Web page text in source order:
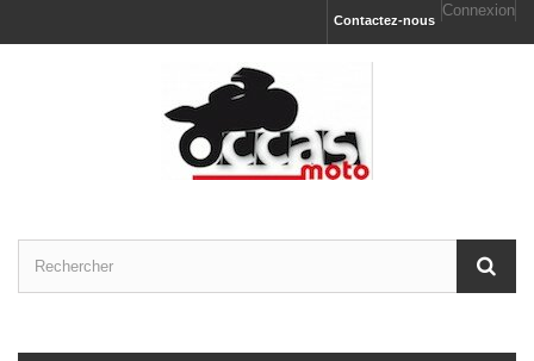
Connexion
Contactez-nous